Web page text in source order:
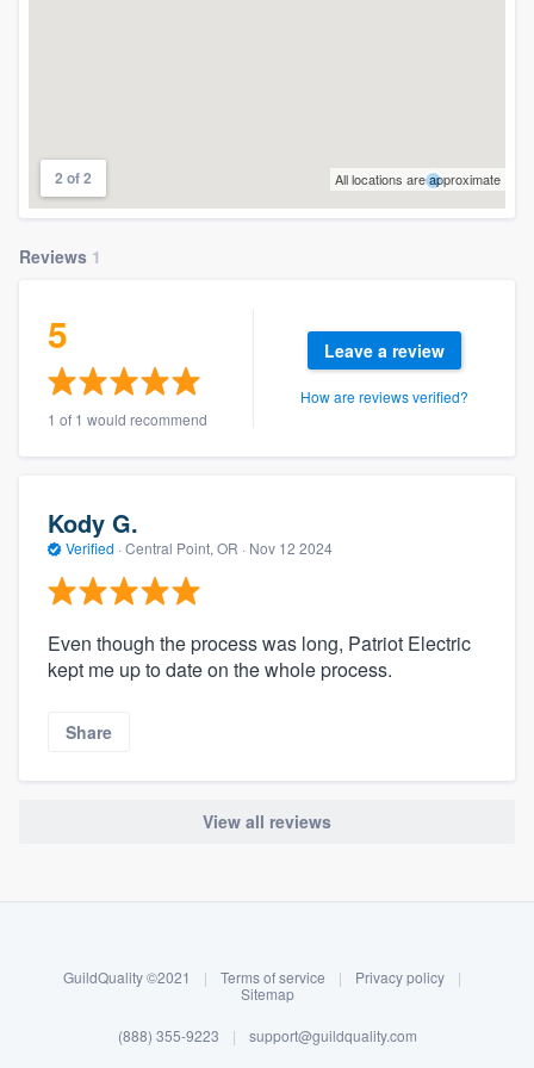
Log in
2 of 2 All locations are approximate
Reviews 1
5
1 of 1 would recommend
Leave a review
How are reviews verified?
Kody G.
Verified · Central Point, OR · Nov 12 2024
Even though the process was long, Patriot Electric
kept me up to date on the whole process.
Share
View all reviews
GuildQuality ©2021 | Terms of service | Privacy policy
|
Sitemap
(888) 355-9223 | support@guildquality.com